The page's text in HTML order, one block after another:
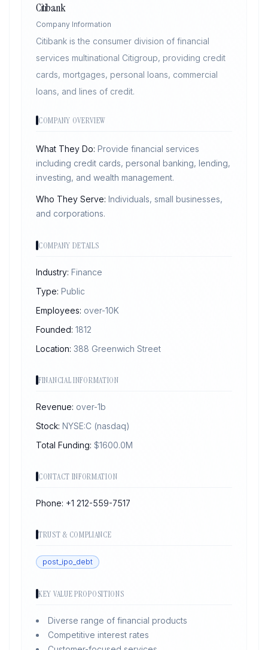
Citibank
Company Information
Citibank is the consumer division of financial
services multinational Citigroup, providing credit
cards, mortgages, personal loans, commercial
loans, and lines of credit.
COMPANY OVERVIEW
What They Do: Provide financial services
including credit cards, personal banking, lending,
investing, and wealth management.
Who They Serve: Individuals, small businesses,
and corporations.
COMPANY DETAILS
Industry: Finance
Type: Public
Employees: over-10K
Founded: 1812
Location: 388 Greenwich Street
FINANCIAL INFORMATION
Revenue: over-1b
Stock: NYSE:C (nasdaq)
Total Funding: $1600.0M
CONTACT INFORMATION
Phone: +1 212-559-7517
TRUST & COMPLIANCE
post_ipo_debt
KEY VALUE PROPOSITIONS
Diverse range of financial products
Competitive interest rates